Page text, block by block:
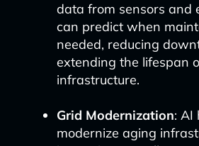
data from sensors and
can predict when
needed, reducing
extending the lifespan
infrastructure.
Grid Modernization: AI
modernize aging